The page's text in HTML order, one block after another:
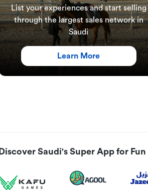
List your experiences and start selling
through the largest sales network in
Saudi
Learn More
Discover Saudi's Super App for Fun